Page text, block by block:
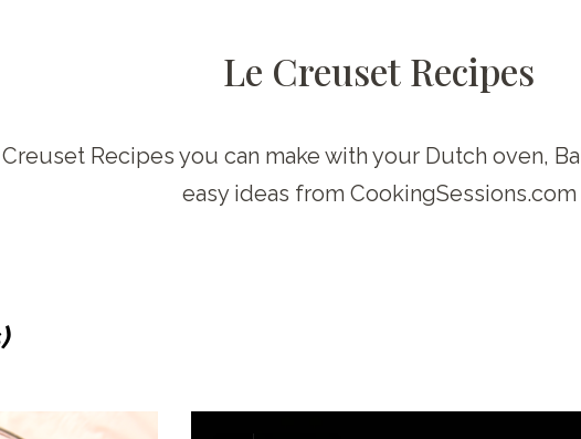
Le Creuset Recipes
Recipes you can make with your Dutch oven,
easy ideas from CookingSessions.com